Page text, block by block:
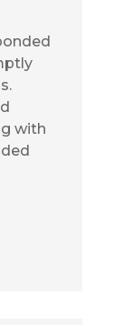
with